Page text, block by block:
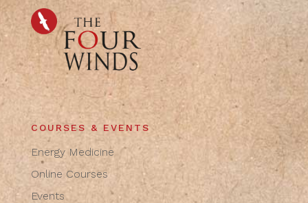
COURSES & EVENTS
Energy Medicine
Online Courses
Events